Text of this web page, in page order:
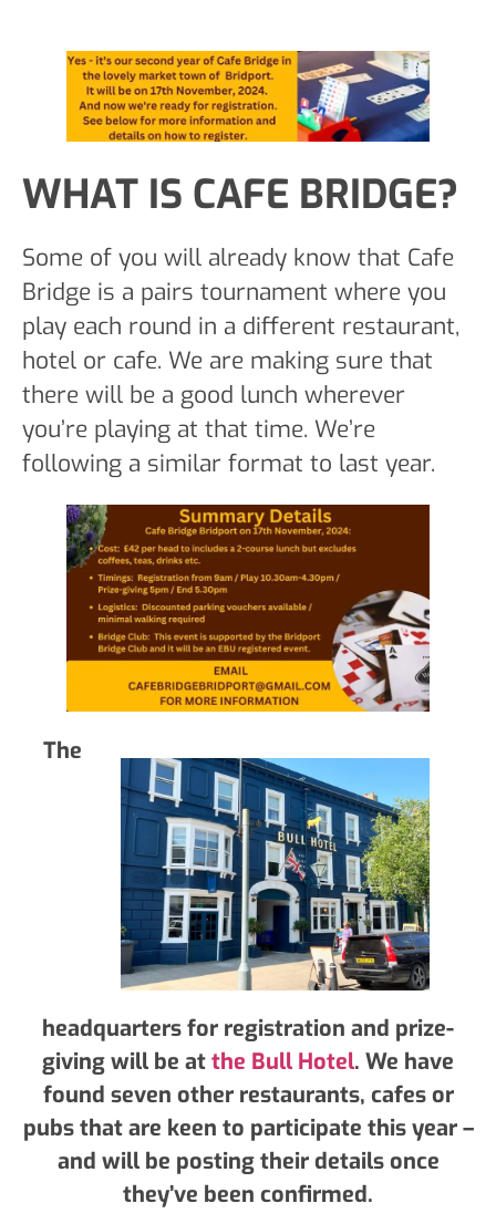
WHAT IS CAFE BRIDGE?
Some of you will already know that Cafe
Bridge is a pairs tournament where you
play each round in a different restaurant,
hotel or cafe. We are making sure that
there will be a good lunch wherever
you’re playing at that time. We’re
following a similar format to last year.
The
headquarters for registration and prize-
giving will be atthe Bull Hotel. We have
found seven other restaurants, cafes or
pubs that are keen to participate this year –
and will be posting their details once
they’ve been confirmed.